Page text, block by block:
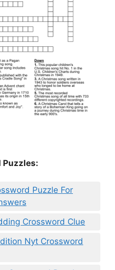
Puzzles:
Puzzle For
Crossword Clue
Nyt Crossword